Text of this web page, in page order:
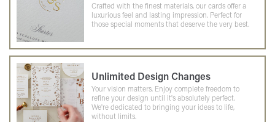
Crafted with the finest materials, our cards offer a
luxurious feel and lasting impression. Perfect for
those special moments that deserve the very best.
Unlimited Design Changes
Your vision matters. Enjoy complete freedom to
refine your design until it's absolutely perfect.
We're dedicated to bringing your ideas to life,
without limits.